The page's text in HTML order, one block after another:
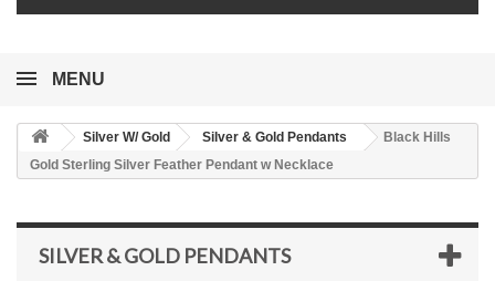
MENU
Silver W/ Gold Silver & Gold Pendants
Black Hills
Gold Sterling Silver Feather Pendant w Necklace
SILVER & GOLD PENDANTS